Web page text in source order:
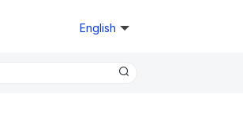
English